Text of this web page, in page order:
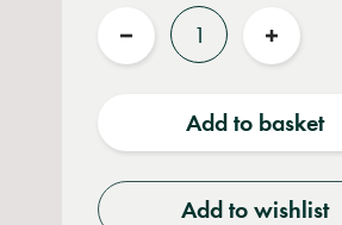
Quantity
Reduce
Increase
Add to basket
Add to wishlist